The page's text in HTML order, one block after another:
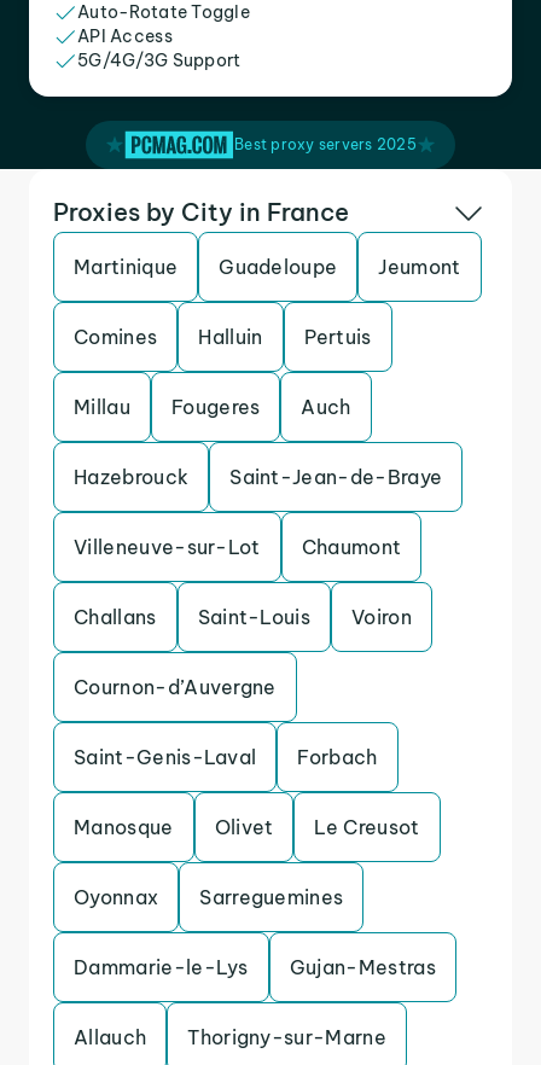
Auto-Rotate Toggle
API Access
5G/4G/3G Support
Best proxy servers 2025
Proxies by City in France
Martinique Guadeloupe Jeumont
Comines Halluin Pertuis
Millau Fougeres Auch
Hazebrouck Saint-Jean-de-Braye
Villeneuve-sur-Lot Chaumont
Challans Saint-Louis Voiron
Cournon-d’Auvergne
Saint-Genis-Laval Forbach
Manosque Olivet Le Creusot
Oyonnax Sarreguemines
Dammarie-le-Lys Gujan-Mestras
Allauch Thorigny-sur-Marne